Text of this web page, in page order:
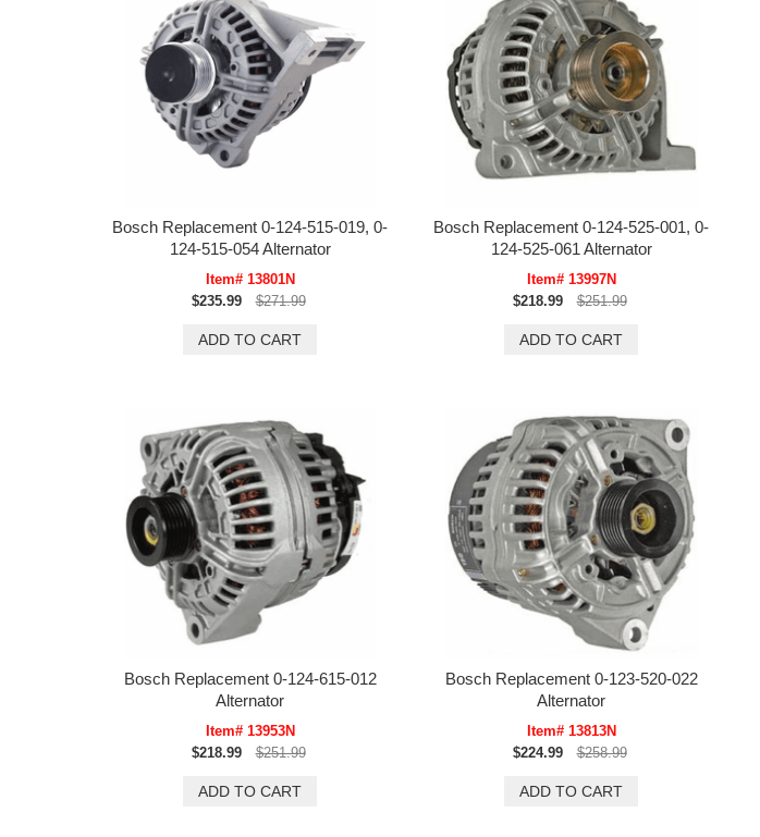
Bosch Replacement 0-124-515-019, 0-
124-515-054 Alternator
Item# 13801N
$235.99
$271.99
Bosch Replacement 0-124-525-001, 0-
124-525-061 Alternator
Item# 13997N
$218.99
$251.99
Bosch Replacement 0-124-615-012
Alternator
Item# 13953N
$218.99
$251.99
Bosch Replacement 0-123-520-022
Alternator
Item# 13813N
$224.99
$258.99